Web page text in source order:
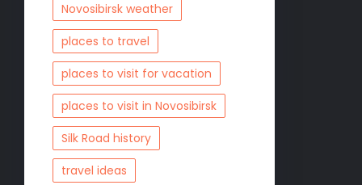
Novosibirsk weather
places to travel
places to visit for vacation
places to visit in Novosibirsk
Silk Road history
travel ideas